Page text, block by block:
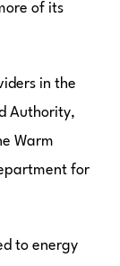
of its
in the
Authority,
Warm
for
to energy